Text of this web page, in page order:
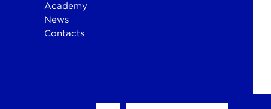
Academy
News
Contacts
otium